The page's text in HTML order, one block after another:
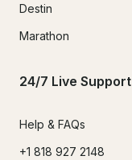
Destin
Marathon
24/7 Live Support
Help & FAQs
+1 818 927 2148